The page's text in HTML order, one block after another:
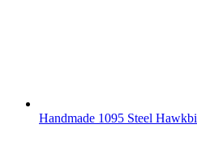
Handmade 1095 Steel